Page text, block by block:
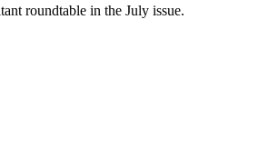
roundtable in the July issue.